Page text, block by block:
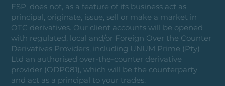
FSP, does not, as a feature of its business act as
principal, originate, issue, sell or make a market in
OTC derivatives. Our client accounts will be opened
with regulated, local and/or Foreign Over the Counter
Derivatives Providers, including UNUM Prime (Pty)
Ltd an authorised over-the-counter derivative
provider (ODP081), which will be the counterparty
and act as a principal to your trades.